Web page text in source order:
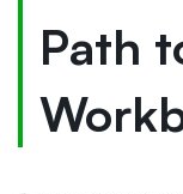
Path